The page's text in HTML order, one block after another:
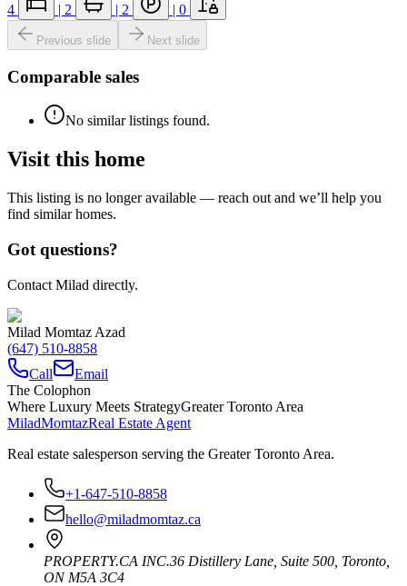
4 | 2 | 2 | 0
Previous slide Next slide
Comparable sales
No similar listings found.
Visit this home
This listing is no longer available — reach out and we’ll help you
find similar homes.
Got questions?
Contact Milad directly.
Milad Momtaz Azad
(647) 510-8858
Call
Email
The Colophon
Where Luxury Meets StrategyGreater Toronto Area
MiladMomtazReal Estate Agent
Real estate salesperson serving the Greater Toronto Area.
+1-647-510-8858
hello@miladmomtaz.ca
PROPERTY.CA INC.36 Distillery Lane, Suite 500 Toronto
ON M5A 3C4